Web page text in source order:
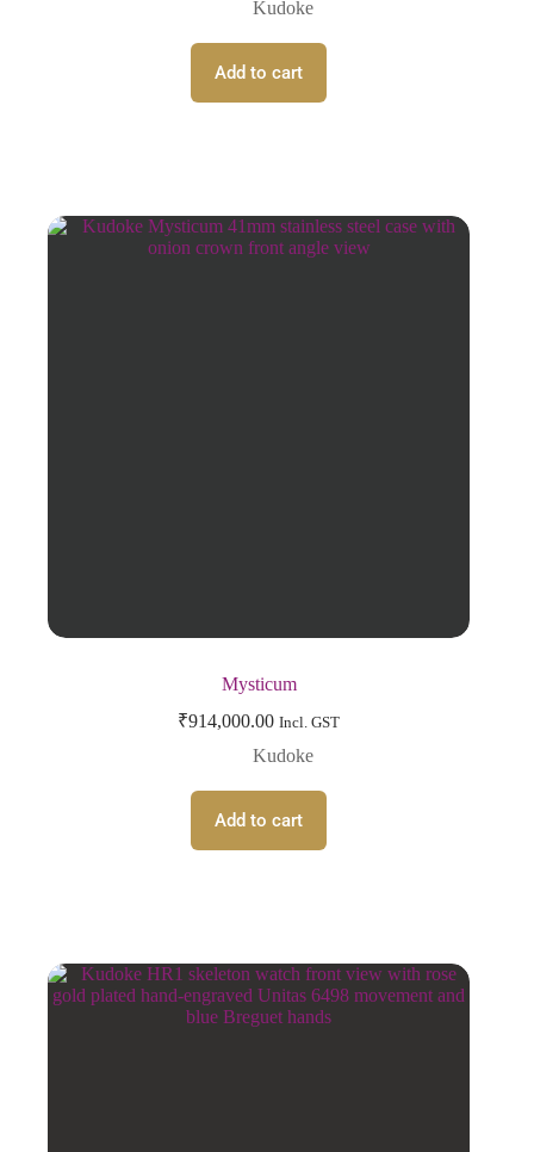
Kudoke
Add to cart
Mysticum
₹914,000.00 Incl. GST
Kudoke
Add to cart